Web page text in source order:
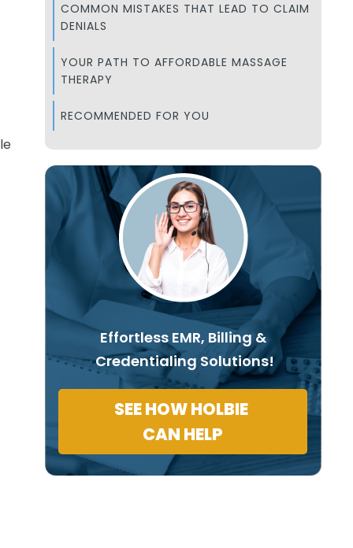
COMMON MISTAKES THAT LEAD TO CLAIM
DENIALS
YOUR PATH TO AFFORDABLE MASSAGE
THERAPY
RECOMMENDED FOR YOU
Effortless EMR, Billing &
Credentialing Solutions!
SEE HOW HOLBIE
CAN HELP